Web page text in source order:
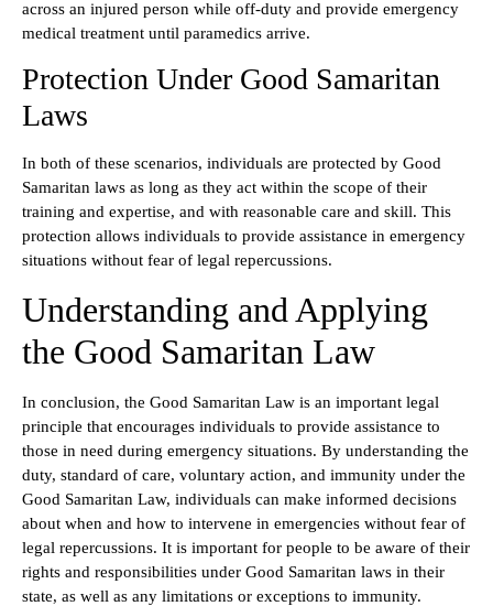
across an injured person while off-duty and provide emergency
medical treatment until paramedics arrive.
Protection Under Good Samaritan
Laws
In both of these scenarios, individuals are protected by Good
Samaritan laws as long as they act within the scope of their
training and expertise, and with reasonable care and skill. This
protection allows individuals to provide assistance in emergency
situations without fear of legal repercussions.
Understanding and Applying
the Good Samaritan Law
In conclusion, the Good Samaritan Law is an important legal
principle that encourages individuals to provide assistance to
those in need during emergency situations. By understanding the
duty, standard of care, voluntary action, and immunity under the
Good Samaritan Law, individuals can make informed decisions
about when and how to intervene in emergencies without fear of
legal repercussions. It is important for people to be aware of their
rights and responsibilities under Good Samaritan laws in their
state, as well as any limitations or exceptions to immunity.